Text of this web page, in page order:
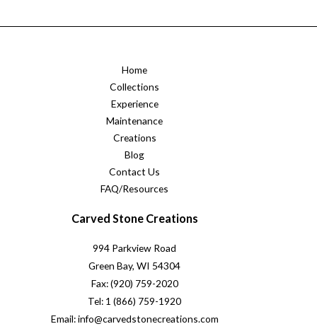
Home
Collections
Experience
Maintenance
Creations
Blog
Contact Us
FAQ/Resources
Carved Stone Creations
994 Parkview Road
Green Bay, WI 54304
Fax: (920) 759-2020
Tel: 1 (866) 759-1920
Email: info@carvedstonecreations.com